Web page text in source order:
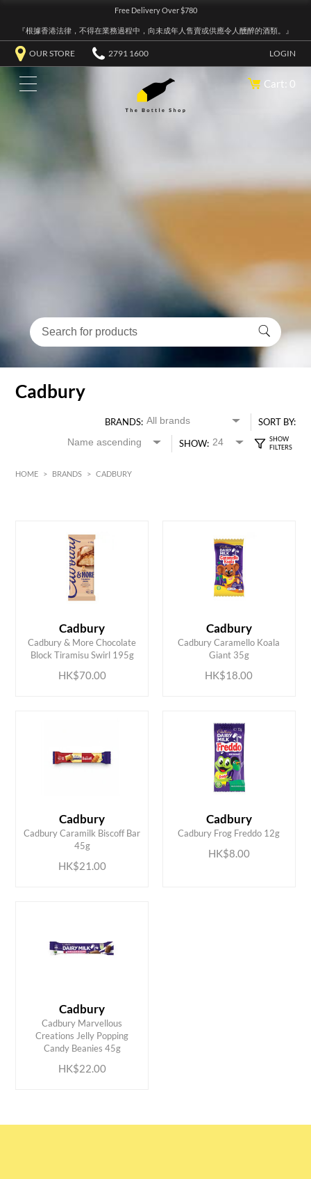
Free Delivery Over $780
『根據香港法律，不得在業務過程中，向未成年人售賣或供應令人醺醉的酒類。』
OUR STORE 2791 1600 LOGIN
Cart: 0
Cadbury
BRANDS:
SORT BY:
SHOW:
HOME > BRANDS > CADBURY
Cadbury
Cadbury & More Chocolate
Block Tiramisu Swirl 195g
HK$70.00
ADD TO CART Cadbury
Cadbury Caramello Koala
Giant 35g
HK$18.00
ADD TO CART
Cadbury
Cadbury Caramilk Biscoff Bar
45g
HK$21.00
ADD TO CART Cadbury
Cadbury Frog Freddo 12g
HK$8.00
ADD TO CART
Cadbury
Cadbury Marvellous
Creations Jelly Popping
Candy Beanies 45g
HK$22.00
ADD TO CART